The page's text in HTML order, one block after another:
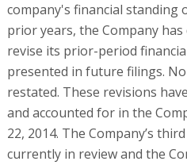
company's financial standing
prior years, the Company
revise its prior-period
presented in future filings.
restated. These revisions
and accounted for in the
22, 2014. The Company’s
currently in review and the